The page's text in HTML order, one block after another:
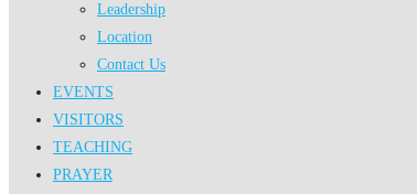
Leadership
Location
Contact Us
EVENTS
VISITORS
TEACHING
PRAYER